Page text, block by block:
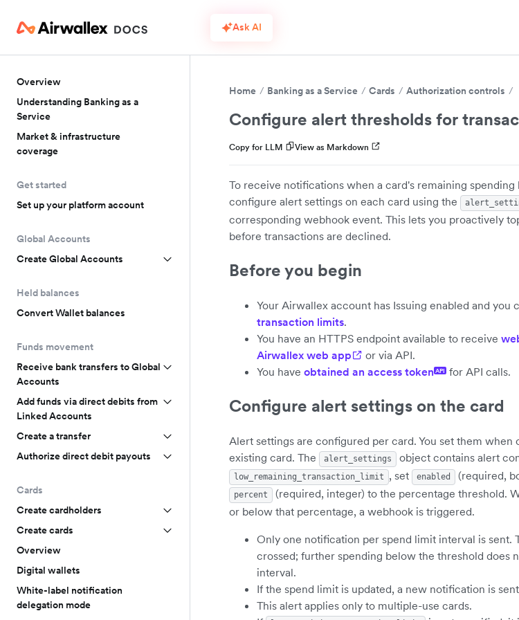
Ask AI
Overview
Understanding Banking as a
Service
Market & infrastructure
coverage
Get started
Set up your platform account
Global Accounts
Create Global Accounts
Held balances
Convert Wallet balances
Funds movement
Receive bank transfers to Global
Accounts
Add funds via direct debits from
Linked Accounts
Create a transfer
Authorize direct debit payouts
Cards
Create cardholders
Create cards
Overview
Digital wallets
White-label notification
delegation mode
Home Banking as a Service Cards Authorization controls
Configure alert thresholds for
Copy for LLM View as Markdown
To receive notifications when a card's remaining
configure alert settings on each card using the
corresponding webhook event. This lets you proactively
before transactions are declined.
Before you begin
Your Airwallex account has Issuing enabled and you
transaction limits.
You have an HTTPS endpoint available to receive
Airwallex web app
or via API.
You have obtained an access token API for API calls.
Configure alert settings on the card
Alert settings are configured per card. You set them
existing card. The
alert_settings object contains alert
low_remaining_transaction_limit , set enabled (required,
percent
(required, integer) to the percentage threshold.
or below that percentage, a webhook is triggered.
Only one notification per spend limit interval is sent.
crossed; further spending below the threshold does
interval.
If the spend limit is updated, a new notification is
This alert applies only to multiple-use cards.